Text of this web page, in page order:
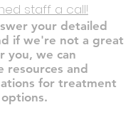
staff a call!
your detailed
if we're not a great
you, we can
resources and
for treatment
options.